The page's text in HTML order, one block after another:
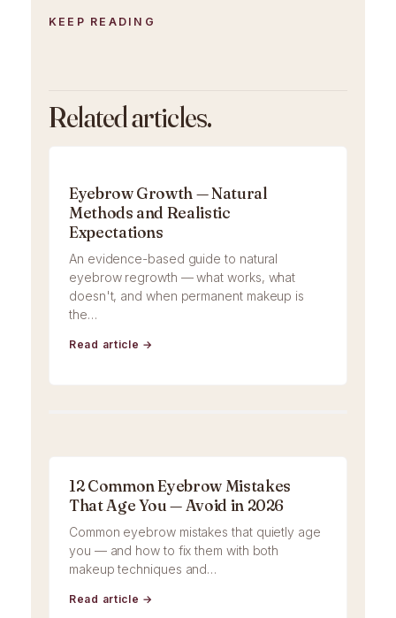
KEEP READING
Related articles.
Eyebrow Growth — Natural
Methods and Realistic
Expectations
An evidence-based guide to natural
eyebrow regrowth — what works, what
doesn't, and when permanent makeup is
the…
Read article →
12 Common Eyebrow Mistakes
That Age You — Avoid in 2026
Common eyebrow mistakes that quietly age
you — and how to fix them with both
makeup techniques and…
Read article →